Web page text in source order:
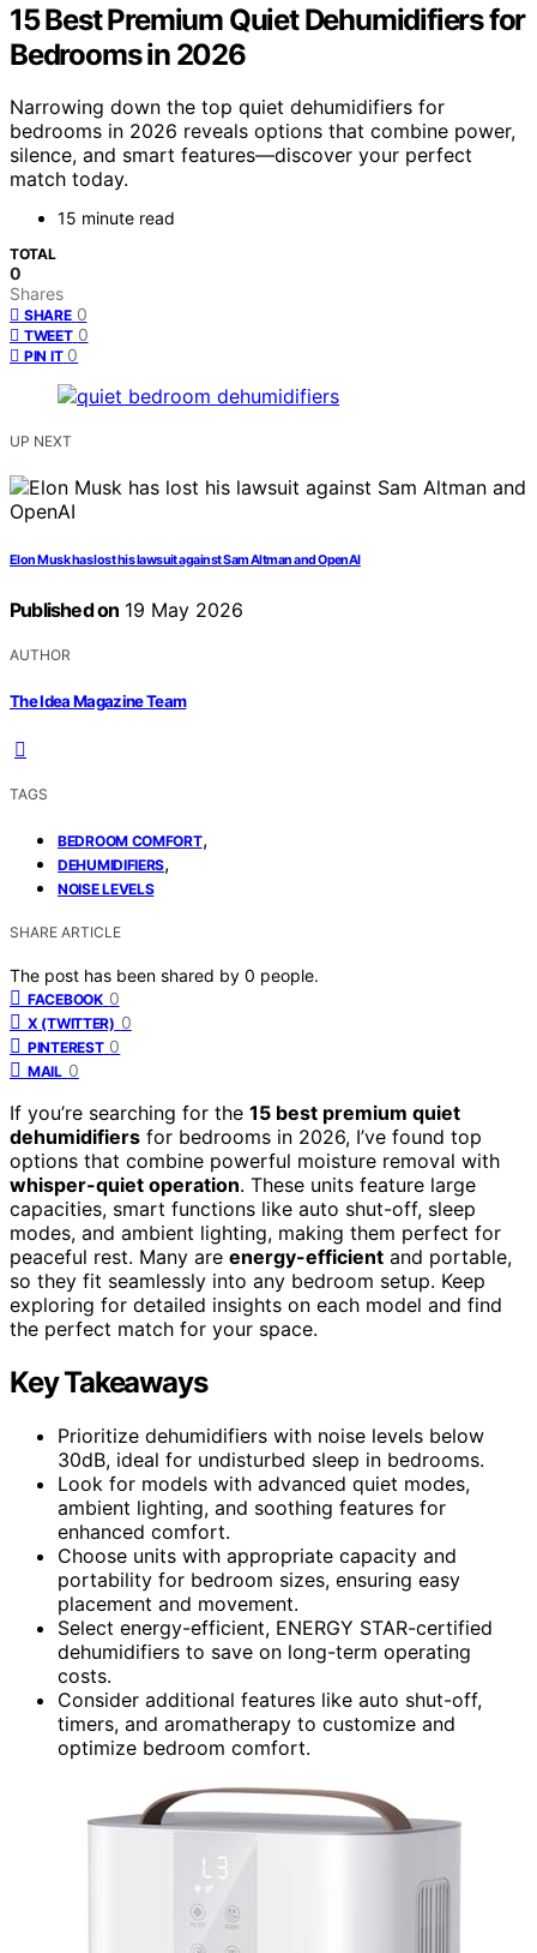
15 Best Premium Quiet Dehumidifiers for
Bedrooms in 2026
Narrowing down the top quiet dehumidifiers for
bedrooms in 2026 reveals options that combine power,
silence, and smart features—discover your perfect
match today.
15 minute read
TOTAL
0
Shares
SHARE 0
TWEET 0
PIN IT 0
UP NEXT
Elon Musk has lost his lawsuit against Sam Altman and OpenAI
Published on 19 May 2026
AUTHOR
The Idea Magazine Team
TAGS
BEDROOM COMFORT,
DEHUMIDIFIERS,
NOISE LEVELS
SHARE ARTICLE
The post has been shared by 0 people.
FACEBOOK 0
X (TWITTER) 0
PINTEREST 0
MAIL 0
If you’re searching for the 15 best premium quiet
dehumidifiers for bedrooms in 2026, I’ve found top
options that combine powerful moisture removal with
whisper-quiet operation. These units feature large
capacities, smart functions like auto shut-off, sleep
modes, and ambient lighting, making them perfect for
peaceful rest. Many are energy-efficient and portable,
so they fit seamlessly into any bedroom setup. Keep
exploring for detailed insights on each model and find
the perfect match for your space.
Key Takeaways
Prioritize dehumidifiers with noise levels below
30dB, ideal for undisturbed sleep in bedrooms.
Look for models with advanced quiet modes,
ambient lighting, and soothing features for
enhanced comfort.
Choose units with appropriate capacity and
portability for bedroom sizes, ensuring easy
placement and movement.
Select energy-efficient, ENERGY STAR-certified
dehumidifiers to save on long-term operating
costs.
Consider additional features like auto shut-off,
timers, and aromatherapy to customize and
optimize bedroom comfort.